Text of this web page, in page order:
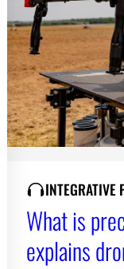
INTEGRATIVE
What is
explains